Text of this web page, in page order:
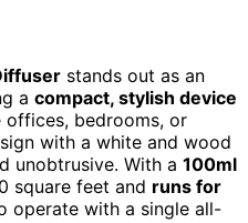
stands out as an
a compact, stylish device
offices, bedrooms, or
with a white and wood
unobtrusive. With a 100ml
square feet and runs for
operate with a single all-